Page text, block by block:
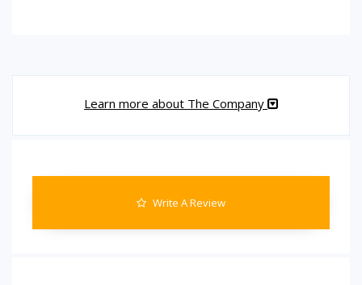
Learn more about The Company
Write A Review